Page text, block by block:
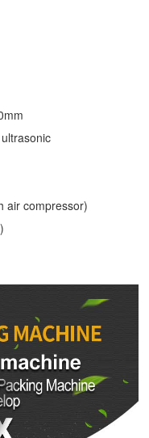
air compressor)